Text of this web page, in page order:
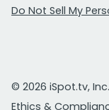
Do Not Sell My
© 2026 iSpot.tv, Inc.
Ethics &